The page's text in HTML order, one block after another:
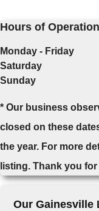
Hours of Operation
Monday - Friday
Saturday
Sunday
* Our business
closed on these
the year. For more
listing. Thank you
Our Gainesville